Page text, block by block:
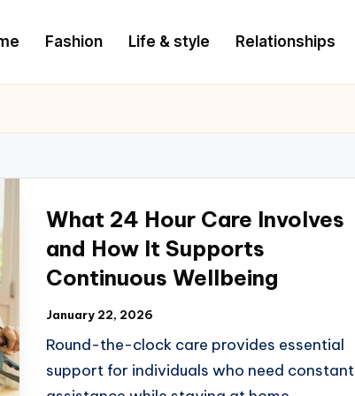
Fashion Life & style Relationships
What 24 Hour Care Involves
and How It Supports
Continuous Wellbeing
January 22, 2026
Round-the-clock care provides essential
support for individuals who need constant